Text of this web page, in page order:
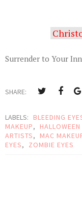
Surrender to Your
SHARE:
LABELS: BLEEDING
MAKEUP,
ARTISTS, MAC
EYES, ZOMBIE EYES